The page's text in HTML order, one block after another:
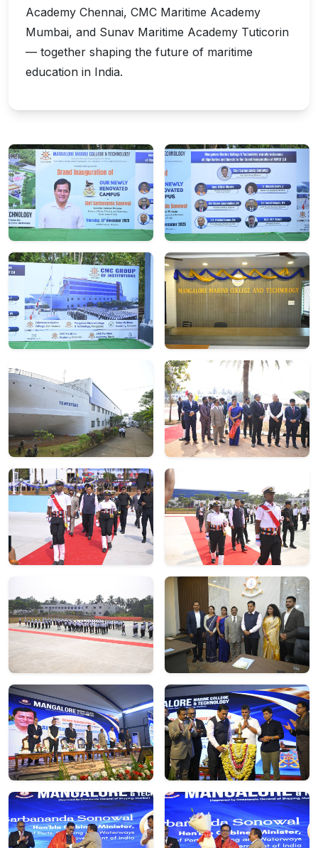
Academy Chennai, CMC Maritime Academy
Mumbai, and Sunav Maritime Academy Tuticorin
— together shaping the future of maritime
education in India.